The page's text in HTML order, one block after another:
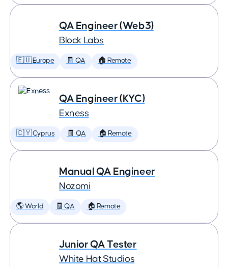
QA Engineer (Web3)
Block Labs
🇪🇺 Europe 🧾 QA 🏠 Remote
QA Engineer (KYC)
Exness
🇨🇾 Cyprus 🧾 QA 🏠 Remote
Manual QA Engineer
Nozomi
🌎 World 🧾 QA 🏠 Remote
Junior QA Tester
White Hat Studios